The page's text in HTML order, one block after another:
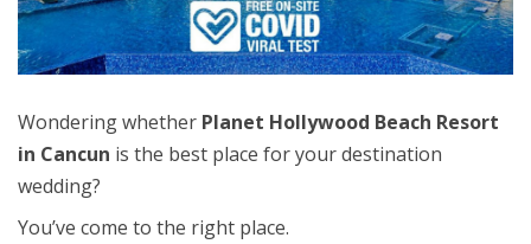
Wondering whether Planet Hollywood Beach Resort
in Cancun is the best place for your destination
wedding?
You’ve come to the right place.